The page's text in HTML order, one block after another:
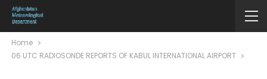
Home
06 UTC RADIOSONDE REPORTS OF KABUL INTERNATIONAL AIRPORT